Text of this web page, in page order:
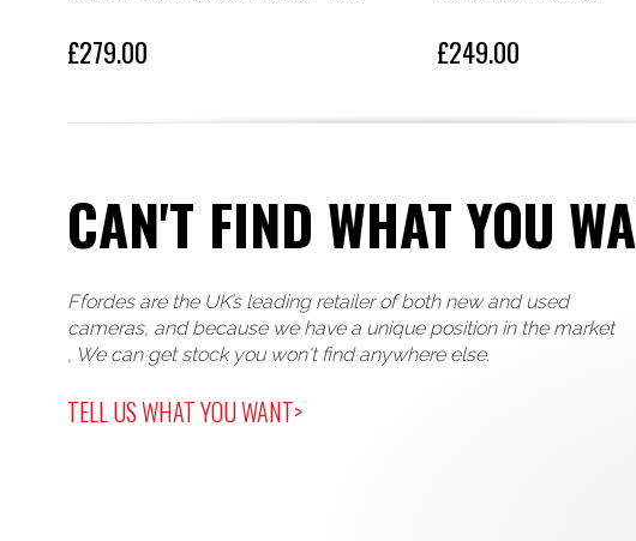
£279.00 £249.00
CAN'T FIND WHAT YOU
Ffordes are the UK’s leading retailer of both new and used
cameras, and because we have a unique position in the market
, We can get stock you won't find anywhere else.
TELL US WHAT YOU WANT>